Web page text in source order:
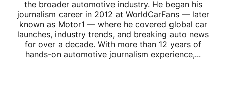
the broader automotive industry. He began his
journalism career in 2012 at WorldCarFans — later
known as Motor1 — where he covered global car
launches, industry trends, and breaking auto news
for over a decade. With more than 12 years of
hands-on automotive journalism experience,...